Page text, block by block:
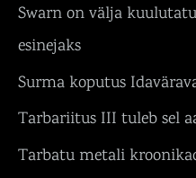
Swarn on välja
esinejaks
Surma koputus
Tarbariitus III tuleb sel
Tarbatu metali